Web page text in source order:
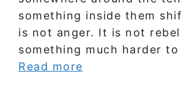
something inside them
is not anger. It is not
something much harder
Read more